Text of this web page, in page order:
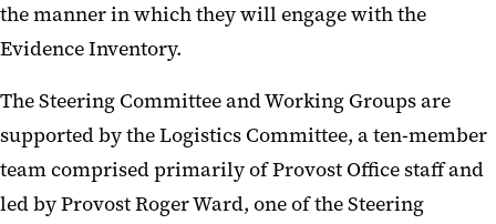
the manner in which they will engage with the
Evidence Inventory.
The Steering Committee and Working Groups are
supported by the Logistics Committee, a ten-member
team comprised primarily of Provost Office staff and
led by Provost Roger Ward, one of the Steering